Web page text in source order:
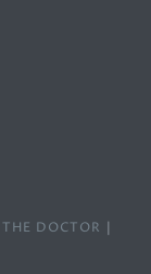
THE DOCTOR